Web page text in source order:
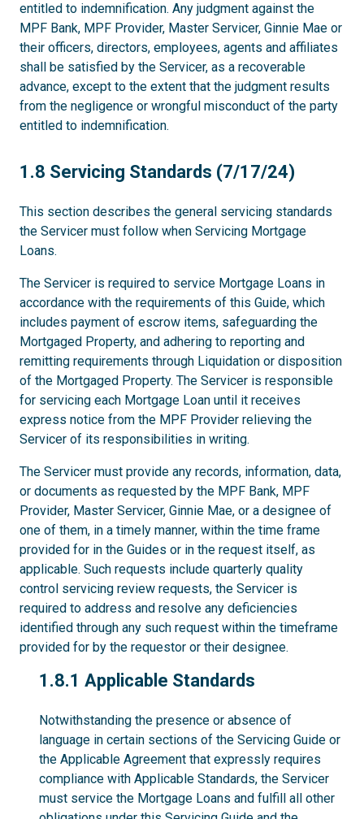
entitled to indemnification. Any judgment against the
MPF Bank, MPF Provider, Master Servicer, Ginnie Mae or
their officers, directors, employees, agents and affiliates
shall be satisfied by the Servicer, as a recoverable
advance, except to the extent that the judgment results
from the negligence or wrongful misconduct of the party
entitled to indemnification.
1.8
1.8 Servicing Standards (7/17/24)
This section describes the general servicing standards
the Servicer must follow when Servicing Mortgage
Loans.
The Servicer is required to service Mortgage Loans in
accordance with the requirements of this Guide, which
includes payment of escrow items, safeguarding the
Mortgaged Property, and adhering to reporting and
remitting requirements through Liquidation or disposition
of the Mortgaged Property. The Servicer is responsible
for servicing each Mortgage Loan until it receives
express notice from the MPF Provider relieving the
Servicer of its responsibilities in writing.
The Servicer must provide any records, information, data,
or documents as requested by the MPF Bank, MPF
Provider, Master Servicer, Ginnie Mae, or a designee of
one of them, in a timely manner, within the time frame
provided for in the Guides or in the request itself, as
applicable. Such requests include quarterly quality
control servicing review requests, the Servicer is
required to address and resolve any deficiencies
identified through any such request within the timeframe
provided for by the requestor or their designee.
1.8.1
1.8.1 Applicable Standards
Notwithstanding the presence or absence of
language in certain sections of the Servicing Guide or
the Applicable Agreement that expressly requires
compliance with Applicable Standards, the Servicer
must service the Mortgage Loans and fulfill all other